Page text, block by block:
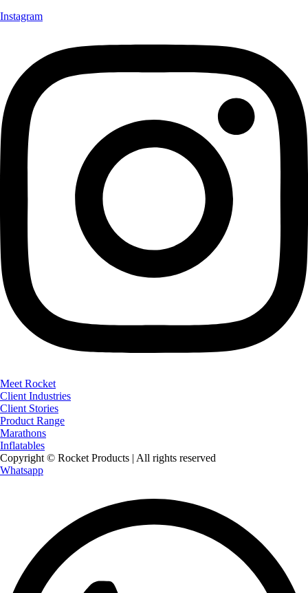
Instagram
Meet Rocket
Client Industries
Client Stories
Product Range
Marathons
Inflatables
Copyright © Rocket Products | All rights reserved
Whatsapp